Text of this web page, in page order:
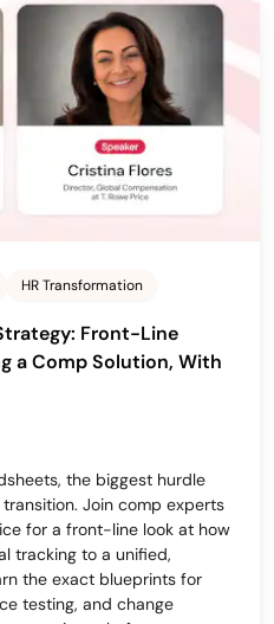
HR Transformation
Front-Line
a Comp Solution, With
the biggest hurdle
Join comp experts
for a front-line look at how
tracking to a unified,
the exact blueprints for
testing, and change